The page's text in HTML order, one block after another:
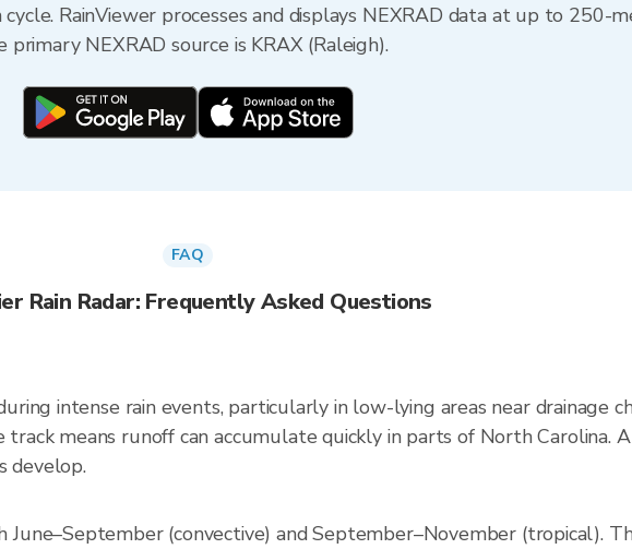
RainViewer processes and displays NEXRAD data at up to 250-
NEXRAD source is KRAX (Raleigh).
FAQ
Rain Radar: Frequently Asked Questions
intense rain events, particularly in low-lying areas near drainage
means runoff can accumulate quickly in parts of North Carolina.
develop.
(convective) and September–November (tropical).